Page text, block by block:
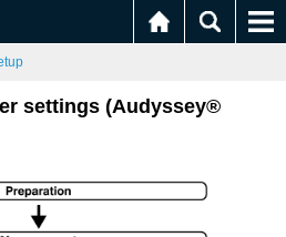
settings (Audyssey®